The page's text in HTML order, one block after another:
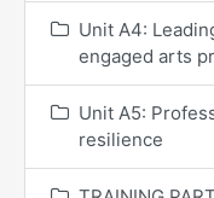
Unit A4:
engaged arts
Unit A5:
resilience